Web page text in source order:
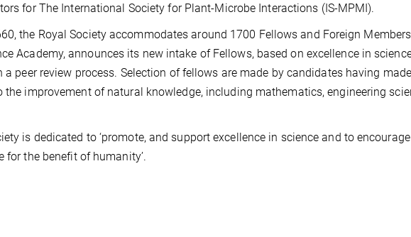
for The International Society for Plant-Microbe Interactions (IS-MPMI).
the Royal Society accommodates around 1700 Fellows and Foreign Members.
Academy, announces its new intake of Fellows, based on excellence in
a peer review process. Selection of fellows are made by candidates having
the improvement of natural knowledge, including mathematics, engineering
is dedicated to ‘promote, and support excellence in science and to
for the benefit of humanity’.